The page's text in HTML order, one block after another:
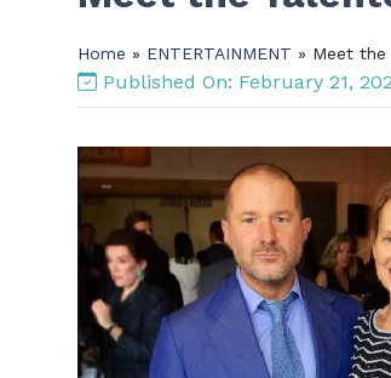
Home » ENTERTAINMENT » Meet the
Published On: February 21,